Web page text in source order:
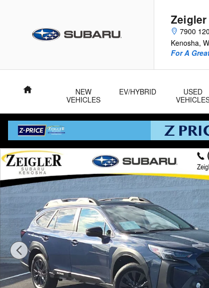
7900
Kenosha,
For A
Home
NEW
VEHICLES
EV/HYBRID
USED
Certified 2024 Subaru Outback Onyx Edition XT SUV